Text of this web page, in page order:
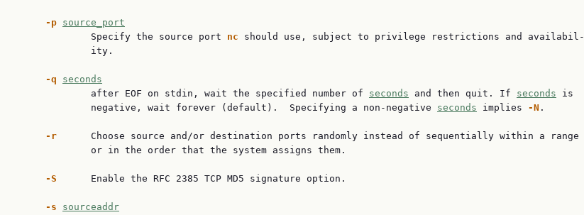
-p source_port
             Specify the source port
nc should use, subject to privilege restrictions and availabil‐
             ity.
-q
seconds
             after EOF on stdin, wait the specified number of
seconds and then quit. If seconds is
             negative, wait forever (default).  Specifying a non-negative
seconds implies -N .
-r
      Choose source and/or destination ports randomly instead of sequentially within a range
             or in the order that the system assigns them.
-S
      Enable the RFC 2385 TCP MD5 signature option.
-s
sourceaddr